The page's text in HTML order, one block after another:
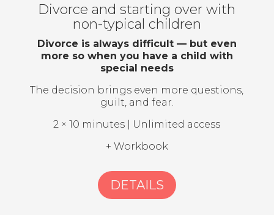
Divorce and starting over with
non-typical children
Divorce is always difficult — but even
more so when you have a child with
special needs
The decision brings even more questions,
guilt, and fear.
2 × 10 minutes | Unlimited access
+ Workbook
DETAILS